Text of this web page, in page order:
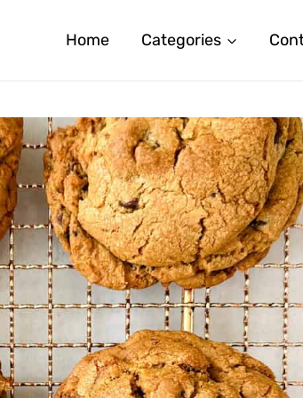
Home Categories